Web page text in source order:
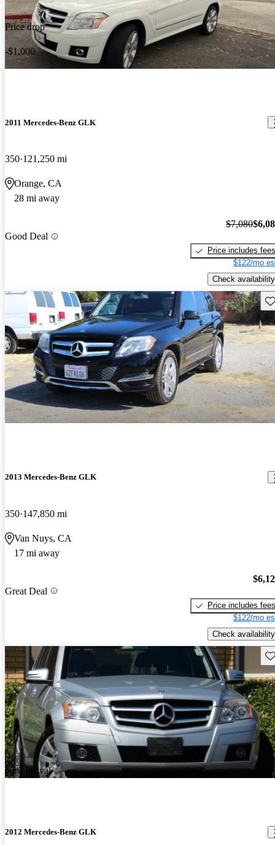
Price drop
-$1,000
2011 Mercedes-Benz GLK
350 121,250 mi
Orange, CA
28 mi away
Good Deal
$7,080
Price includes fees
$122/mo
Check availability
2013 Mercedes-Benz GLK
350 147,850 mi
Van Nuys, CA
17 mi away
Great Deal
Price includes fees
$122/mo
Check availability
New arrival
2012 Mercedes-Benz GLK